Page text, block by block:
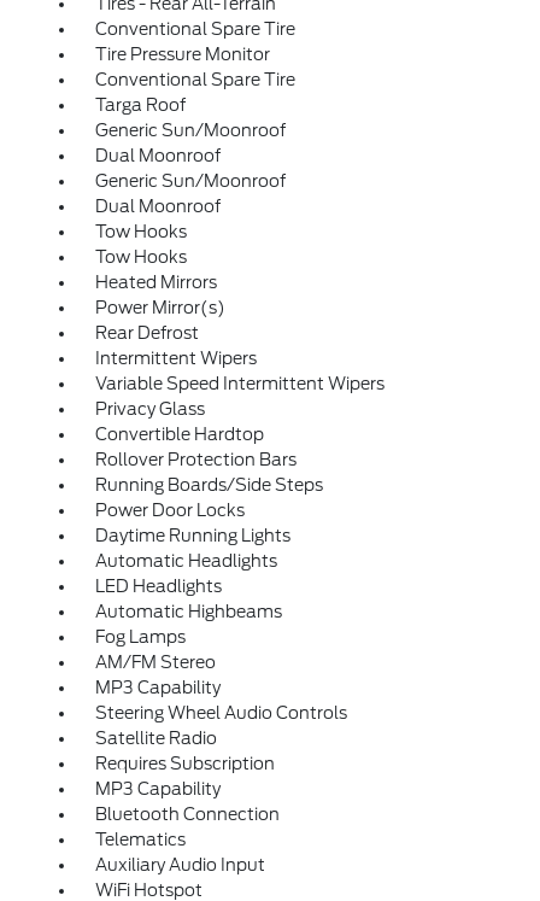
Conventional Spare Tire
Tire Pressure Monitor
Conventional Spare Tire
Targa Roof
Generic Sun/Moonroof
Dual Moonroof
Generic Sun/Moonroof
Dual Moonroof
Tow Hooks
Tow Hooks
Heated Mirrors
Power Mirror(s)
Rear Defrost
Intermittent Wipers
Variable Speed Intermittent Wipers
Privacy Glass
Convertible Hardtop
Rollover Protection Bars
Running Boards/Side Steps
Power Door Locks
Daytime Running Lights
Automatic Headlights
LED Headlights
Automatic Highbeams
Fog Lamps
AM/FM Stereo
MP3 Capability
Steering Wheel Audio Controls
Satellite Radio
Requires Subscription
MP3 Capability
Bluetooth Connection
Telematics
Auxiliary Audio Input
WiFi Hotspot